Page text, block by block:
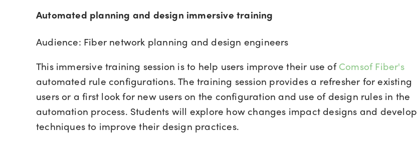
Automated planning and design immersive training
Audience: Fiber network planning and design engineers
This immersive training session is to help users improve their use ofComsof Fiber's
automated rule configurations. The training session provides a refresher for existing
users or a first look for new users on the configuration and use of design rules in the
automation process. Students will explore how changes impact designs and develop
techniques to improve their design practices.